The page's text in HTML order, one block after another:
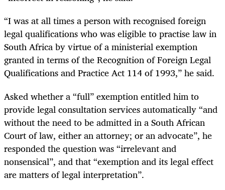
“I was at all times a person with recognised foreign
legal qualifications who was eligible to practise law in
South Africa by virtue of a ministerial exemption
granted in terms of the Recognition of Foreign Legal
Qualifications and Practice Act 114 of 1993,” he said.
Asked whether a “full” exemption entitled him to
provide legal consultation services automatically “and
without the need to be admitted in a South African
Court of law, either an attorney; or an advocate”, he
responded the question was “irrelevant and
nonsensical”, and that “exemption and its legal effect
are matters of legal interpretation”.